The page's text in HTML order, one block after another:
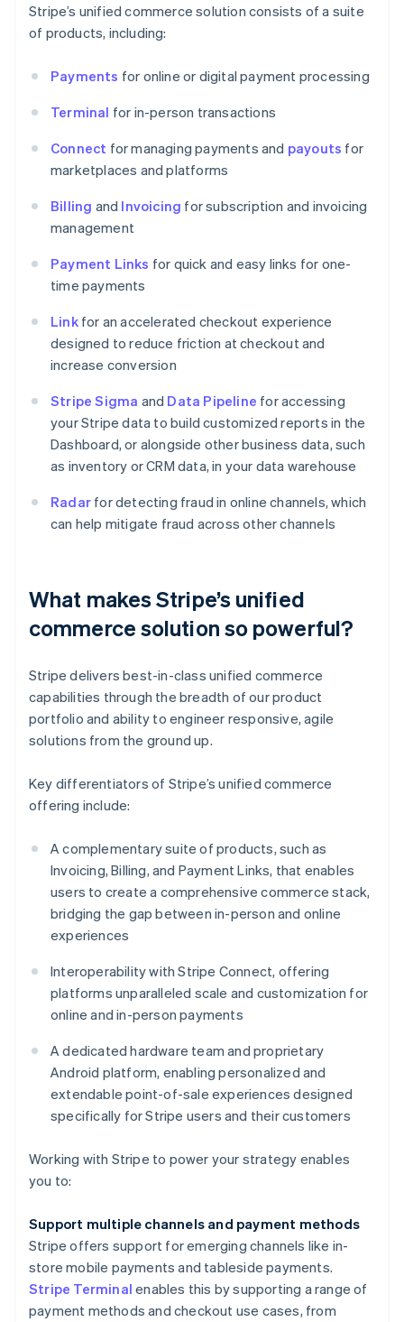
Stripe’s unified commerce solution consists of a suite
of products, including:
Payments for online or digital payment processing
Terminal for in-person transactions
Connect for managing payments and payouts for
marketplaces and platforms
Billing and Invoicing for subscription and invoicing
management
Payment Links for quick and easy links for one-
time payments
Linkfor an accelerated checkout experience
designed to reduce friction at checkout and
increase conversion
Stripe Sigma and Data Pipeline for accessing
your Stripe data to build customized reports in the
Dashboard, or alongside other business data, such
as inventory or CRM data, in your data warehouse
Radar for detecting fraud in online channels, which
can help mitigate fraud across other channels
What makes Stripe’s unified
commerce solution so powerful?
Stripe delivers best-in-class unified commerce
capabilities through the breadth of our product
portfolio and ability to engineer responsive, agile
solutions from the ground up.
Key differentiators of Stripe’s unified commerce
offering include:
A complementary suite of products, such as
Invoicing, Billing, and Payment Links, that enables
users to create a comprehensive commerce stack,
bridging the gap between in-person and online
experiences
Interoperability with Stripe Connect, offering
platforms unparalleled scale and customization for
online and in-person payments
A dedicated hardware team and proprietary
Android platform, enabling personalized and
extendable point-of-sale experiences designed
specifically for Stripe users and their customers
Working with Stripe to power your strategy enables
you to:
Support multiple channels and payment methods
Stripe offers support for emerging channels like in-
store mobile payments and tableside payments.
Stripe Terminal enables this by supporting a range of
payment methods and checkout use cases, from